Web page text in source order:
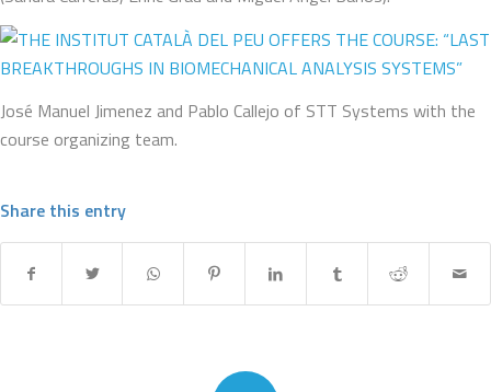
José Manuel Jimenez and Pablo Callejo of STT Systems with the
course organizing team.
Share this entry